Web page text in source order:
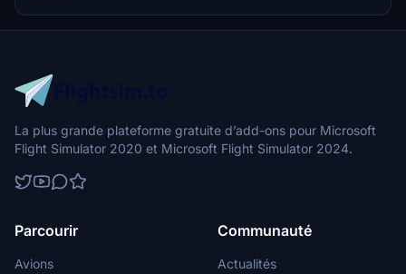
La plus grande plateforme gratuite d’add-ons pour Microsoft
Flight Simulator 2020 et Microsoft Flight Simulator 2024.
Parcourir
Avions
Communauté
Actualités